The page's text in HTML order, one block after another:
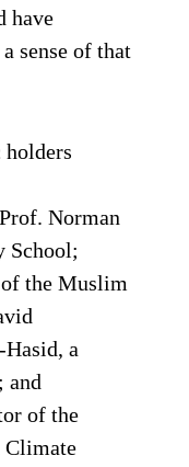
have
sense of that
Norman
School;
the Muslim
Hasid, a
and
of the
Climate